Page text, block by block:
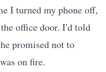
I turned my phone off,
office door. I'd told
promised not to
on fire.